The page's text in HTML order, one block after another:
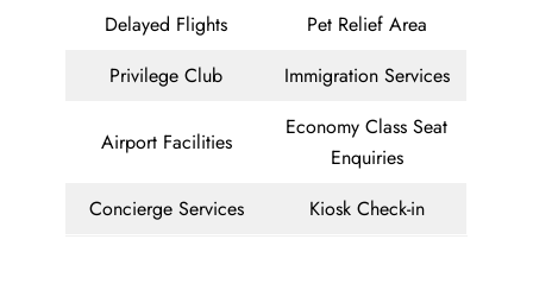
Delayed Flights
Pet Relief Area
Privilege Club
Immigration Services
Airport Facilities
Economy Class Seat
Enquiries
Concierge Services
Kiosk Check-in